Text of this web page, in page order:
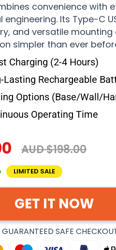
convenience with
Its Type-C
and versatile mounting
simpler than ever
Charging (2-4 Hours)
Lasting Rechargeable
Options (Base/Wall/
Operating Time
AUD $198.00
LIMITED SALE
GET IT NOW
GUARANTEED SAFE